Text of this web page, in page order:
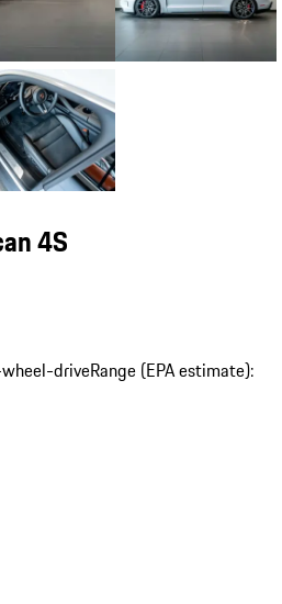
4S
driveRange (EPA estimate):